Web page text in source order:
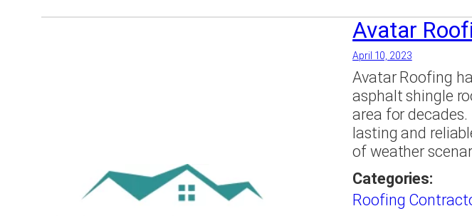
Avatar
April 10, 2023
Avatar Roofing
asphalt shingle
area for
lasting and
of weather
Categories:
Roofing